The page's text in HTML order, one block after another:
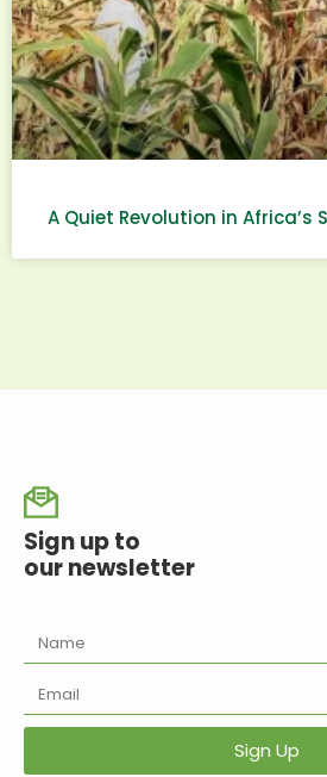
A Quiet Revolution in Africa’s
Sign up to
our newsletter
Sign Up